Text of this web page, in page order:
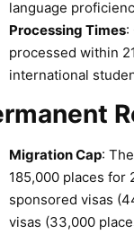
language
Processing Times:
processed within
international
Migration Cap:
185,000 places for
sponsored visas
visas (33,000